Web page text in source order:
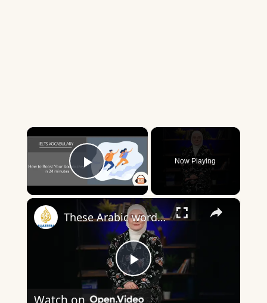
×
Play Video
Now Playing
×
Play
These Arabic words are commonly used in everyday English